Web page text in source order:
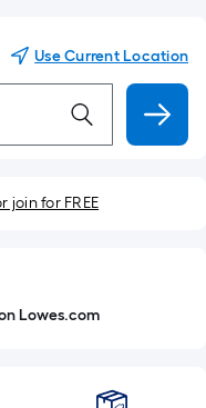
Use Current Location
join for FREE
Lowes.com